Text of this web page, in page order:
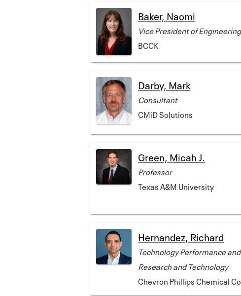
Baker, Naomi
Vice President of Engineering
BCCK
Darby, Mark
Consultant
CMiD Solutions
Green, Micah J.
Professor
Texas A&M University
Hernandez, Richard
Technology Performance
Research and Technology
Chevron Phillips Chemical